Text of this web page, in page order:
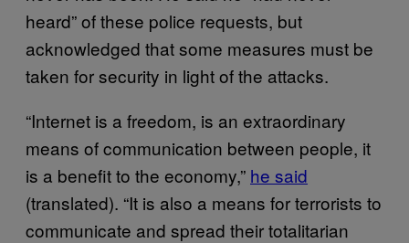
heard” of these police requests, but
acknowledged that some measures must be
taken for security in light of the attacks.
“Internet is a freedom, is an extraordinary
means of communication between people, it
is a benefit to the economy,” he said
(translated). “It is also a means for terrorists to
communicate and spread their totalitarian